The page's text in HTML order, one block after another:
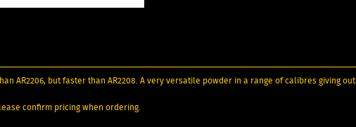
AR2206, but faster than AR2208. A very versatile powder in a range of calibres giving
confirm pricing when ordering.